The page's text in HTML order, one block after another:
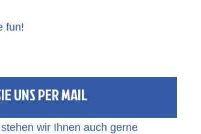
fun!
UNS PER MAIL
wir Ihnen auch gerne